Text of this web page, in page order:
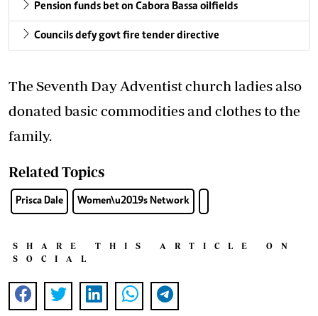
Pension funds bet on Cabora Bassa oilfields
Councils defy govt fire tender directive
The Seventh Day Adventist church ladies also
donated basic commodities and clothes to the
family.
Related Topics
Prisca Dale Women\u2019s Network
SHARE THIS ARTICLE ON
SOCIAL